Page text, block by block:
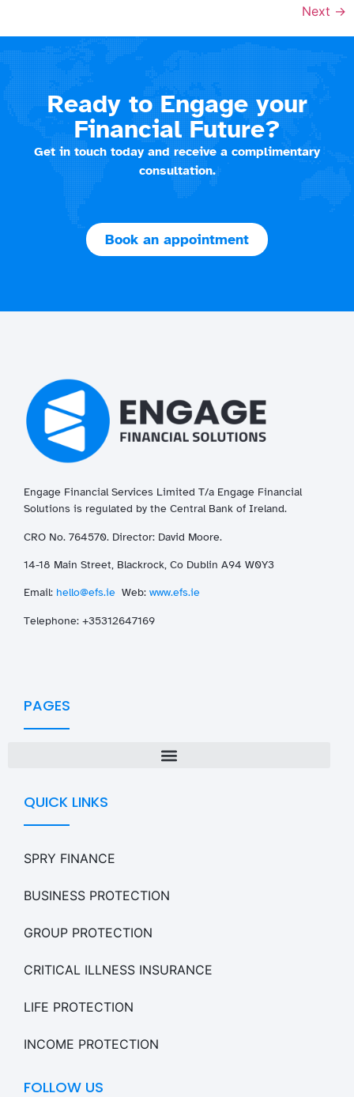
Next →
Ready to Engage your
Financial Future?
Get in touch today and receive a complimentary
consultation.
Book an appointment
Engage Financial Services Limited T/a Engage Financial
Solutions is regulated by the Central Bank of Ireland.
CRO No. 764570. Director: David Moore.
14-18 Main Street, Blackrock, Co Dublin A94 W0Y3
Email: hello@efs.ie Web: www.efs.ie
Telephone: +35312647169
PAGES
QUICK LINKS
SPRY FINANCE
BUSINESS PROTECTION
GROUP PROTECTION
CRITICAL ILLNESS INSURANCE
LIFE PROTECTION
INCOME PROTECTION
FOLLOW US